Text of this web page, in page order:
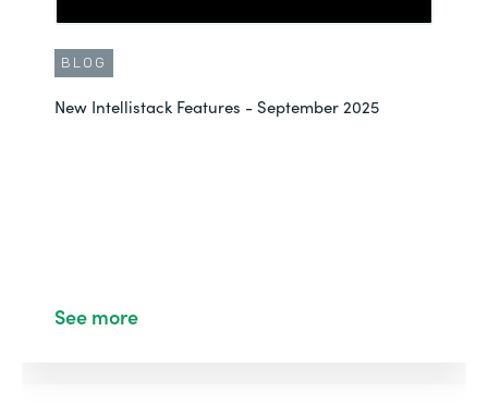
BLOG
New Intellistack Features - September 2025
See more